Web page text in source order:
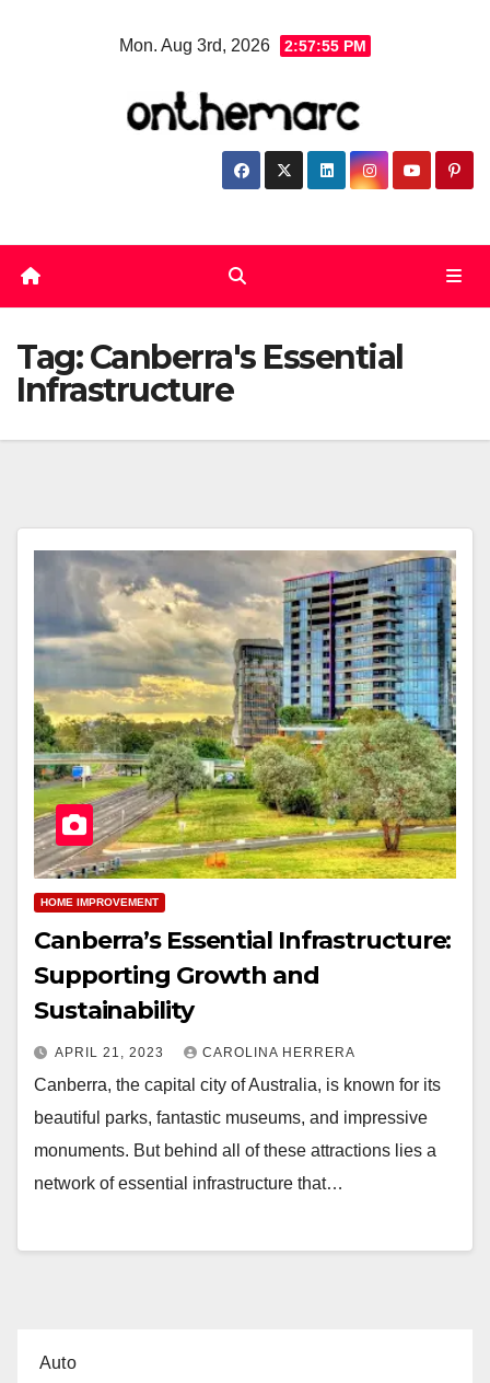
Mon. Aug 3rd, 2026 2:57:56 PM
Tag:Canberra's Essential
Infrastructure
HOME IMPROVEMENT
Canberra’s Essential Infrastructure:
Supporting Growth and
Sustainability
APRIL 21, 2023 CAROLINA HERRERA
Canberra, the capital city of Australia, is known for its
beautiful parks, fantastic museums, and impressive
monuments. But behind all of these attractions lies a
network of essential infrastructure that…
Auto